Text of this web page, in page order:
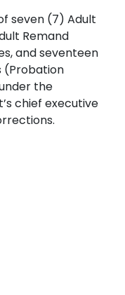
seven (7) Adult
Remand
and seventeen
(Probation
the
chief executive